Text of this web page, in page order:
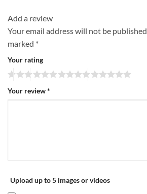
Add a review
Your email address will not be published.
marked *
Your rating
Your review*
Upload up to 5 images or videos